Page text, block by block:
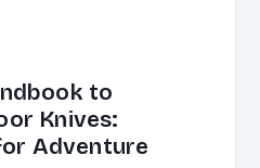
to
Knives:
Adventure